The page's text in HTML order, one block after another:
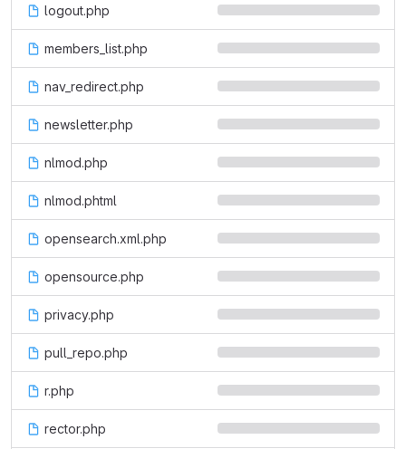
logout.php
members_list.php
nav_redirect.php
newsletter.php
nlmod.php
nlmod.phtml
opensearch.xml.php
opensource.php
privacy.php
pull_repo.php
r.php
rector.php